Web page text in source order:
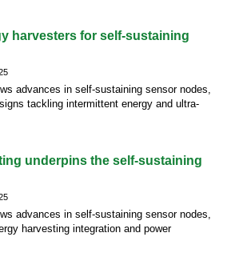
harvesters for self-sustaining
advances in self-sustaining sensor nodes,
tackling intermittent energy and ultra-
underpins the self-sustaining
advances in self-sustaining sensor nodes,
harvesting integration and power